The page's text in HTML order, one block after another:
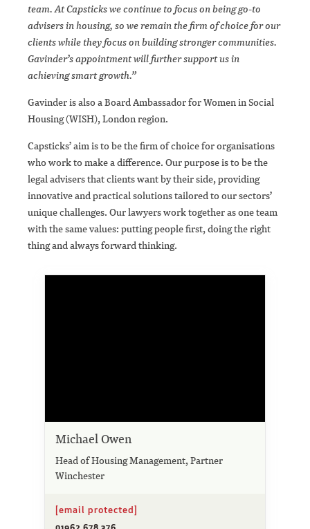
team. At Capsticks we continue to focus on being go-to
advisers in housing, so we remain the firm of choice for our
clients while they focus on building stronger communities.
Gavinder’s appointment will further support us in
achieving smart growth.”
Gavinder is also a Board Ambassador for Women in Social
Housing (WISH), London region.
Capsticks’ aim is to be the firm of choice for organisations
who work to make a difference. Our purpose is to be the
legal advisers that clients want by their side, providing
innovative and practical solutions tailored to our sectors’
unique challenges. Our lawyers work together as one team
with the same values: putting people first, doing the right
thing and always forward thinking.
Michael Owen
Head of Housing Management, Partner
Winchester
[email protected]